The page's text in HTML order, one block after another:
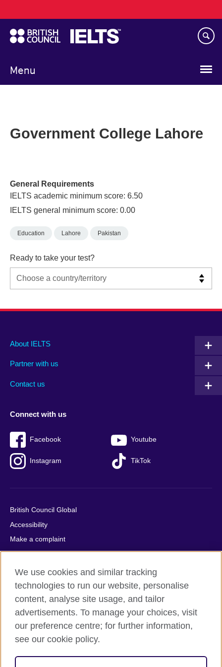
to
main
content
Menu
navigation
Government College Lahore
General Requirements
IELTS academic minimum score: 6.50
IELTS general minimum score: 0.00
Education Lahore Pakistan
Ready to take your test?
Main
footer
About IELTS
Partner with us
Contact us
Social
menu
Connect with us
Facebook Youtube
Instagram TikTok
Auxiliary
British Council Global
Accessibility
Make a complaint
Privacy
Cookies
Terms of use
Press office
Sitemap
© 2026 British Council
relations and educational opportunities. A registered charity:
We use cookies and similar tracking
technologies to run our website, personalise
content, analyse site usage, and tailor
advertisements. To manage your choices, visit
our preference centre; for further information,
see our cookie policy.